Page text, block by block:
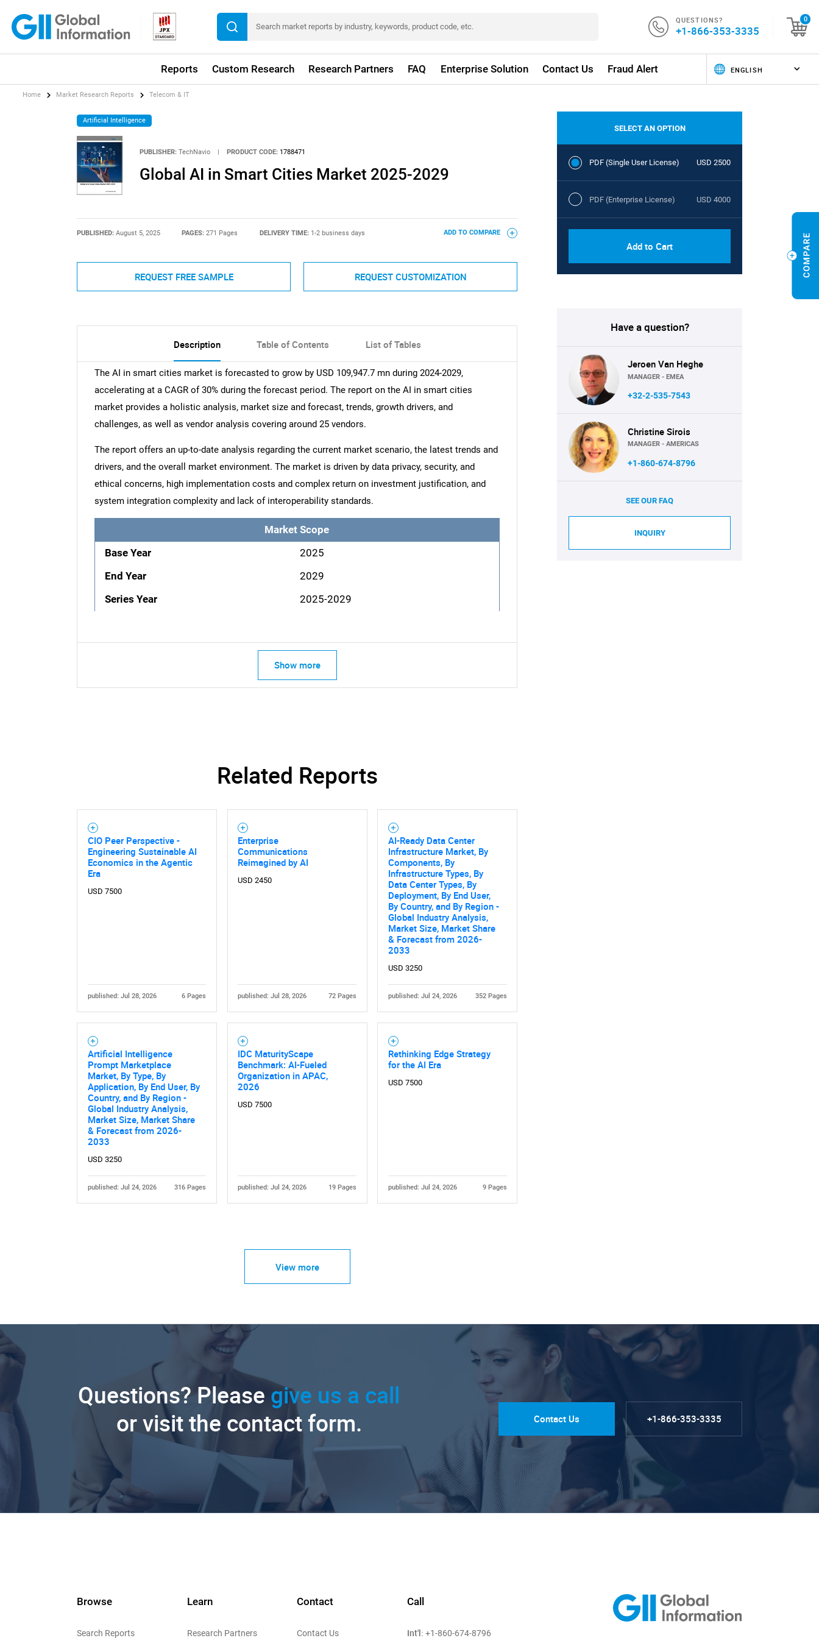
QUESTIONS?
+1-866-353-3335
0
Reports Custom Research Research Partners FAQ Enterprise Solution Contact Us Fraud Alert
SEARCH
What are you looking for?
Contact Us
Home Market Research Reports Telecom & IT
Artificial Intelligence
PUBLISHER: TechNavio | PRODUCT CODE: 1788471
Global AI in Smart Cities Market 2025-2029
PUBLISHED: August 5, 2025 PAGES:271 Pages DELIVERY TIME: 1-2 business days ADD TO COMPARE
REQUEST FREE SAMPLE REQUEST CUSTOMIZATION
Description Table of Contents List of Tables
The AI in smart cities market is forecasted to grow by USD 109,947.7 mn during 2024-2029,
accelerating at a CAGR of 30% during the forecast period. The report on the AI in smart cities
market provides a holistic analysis, market size and forecast, trends, growth drivers, and
challenges, as well as vendor analysis covering around 25 vendors.
The report offers an up-to-date analysis regarding the current market scenario, the latest trends and
drivers, and the overall market environment. The market is driven by data privacy, security, and
ethical concerns, high implementation costs and complex return on investment justification, and
system integration complexity and lack of interoperability standards.
Market Scope
Base Year
2025
End Year
2029
Series Year
2025-2029
Show more
Related Reports
CIO Peer Perspective -
Engineering Sustainable AI
Economics in the Agentic
Era
USD 7500
published: Jul 28, 2026 6 Pages
Enterprise
Communications
Reimagined by AI
USD 2450
published: Jul 28, 2026 72 Pages
AI-Ready Data Center
Infrastructure Market, By
Components, By
Infrastructure Types, By
Data Center Types, By
Deployment, By End User,
By Country, and By Region -
Global Industry Analysis,
Market Size, Market Share
& Forecast from 2026-
2033
USD 3250
published: Jul 24, 2026 352 Pages
Artificial Intelligence
Prompt Marketplace
Market, By Type, By
Application, By End User, By
Country, and By Region -
Global Industry Analysis,
Market Size, Market Share
& Forecast from 2026-
2033
USD 3250
published: Jul 24, 2026 316 Pages
IDC MaturityScape
Benchmark: AI-Fueled
Organization in APAC,
2026
USD 7500
published: Jul 24, 2026 19 Pages
Rethinking Edge Strategy
for the AI Era
USD 7500
published: Jul 24, 2026 9 Pages
View more
SELECT AN OPTION
PDF (Single User License) USD 2500
PDF (Enterprise License) USD 4000
Add to Cart
Have a question?
Jeroen Van Heghe
MANAGER - EMEA
+32-2-535-7543
Christine Sirois
MANAGER - AMERICAS
+1-860-674-8796
SEE OUR FAQ
INQUIRY
Questions? Please give us a call
or visit the contact form.
Contact Us +1-866-353-3335
Browse
Search Reports
Learn
Research Partners
Contact
Contact Us
Call
Int'l: +1-860-674-8796